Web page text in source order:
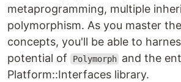
metaprogramming, multiple
polymorphism. As you master
concepts, you'll be able to
potential of
Polymorph and the
Platform::Interfaces library.